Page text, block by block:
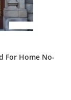
For Home No-